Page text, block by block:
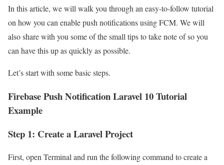
In this article, we will walk you through an easy-to-follow tutorial
on how you can enable push notifications using FCM. We will
also share with you some of the small tips to take note of so you
can have this up as quickly as possible.
Let’s start with some basic steps.
Firebase Push Notification Laravel 10 Tutorial
Example
Step 1: Create a Laravel Project
First, open Terminal and run the following command to create a